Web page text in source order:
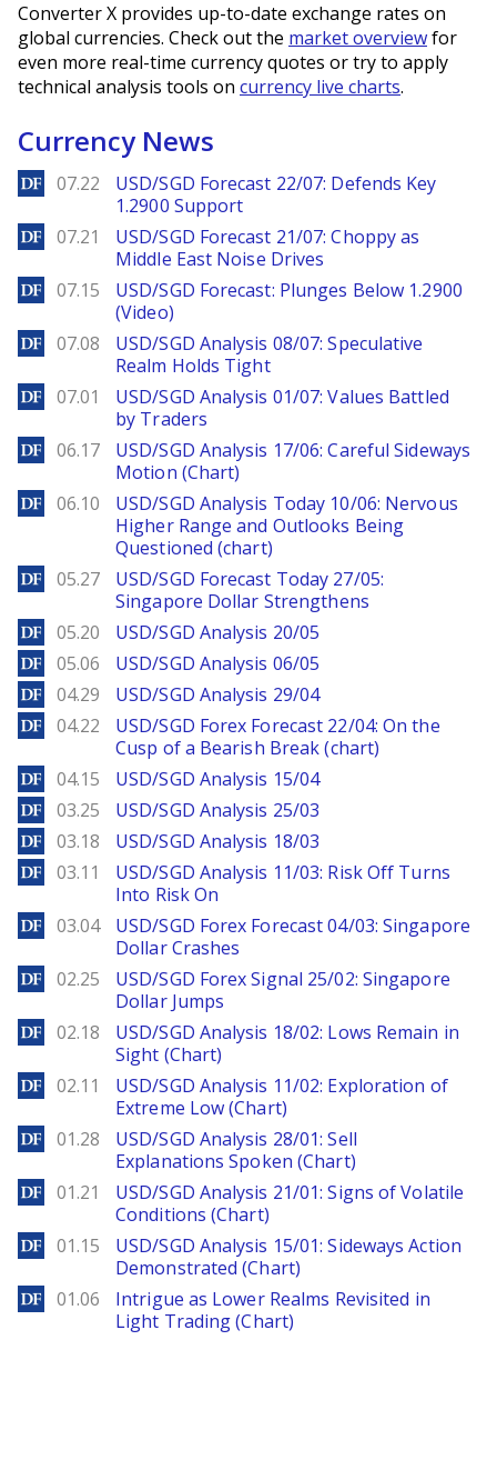
Converter X provides up-to-date exchange rates on
global currencies. Check out the market overviewfor
even more real-time currency quotes or try to apply
technical analysis tools on currency live charts.
Currency News
DailyForex
07.22
USD/SGD Forecast 22/07: Defends Key
1.2900 Support
DailyForex
07.21
USD/SGD Forecast 21/07: Choppy as
Middle East Noise Drives
DailyForex
07.15
USD/SGD Forecast: Plunges Below 1.2900
(Video)
DailyForex
07.08
USD/SGD Analysis 08/07: Speculative
Realm Holds Tight
DailyForex
07.01
USD/SGD Analysis 01/07: Values Battled
by Traders
DailyForex
06.17
USD/SGD Analysis 17/06: Careful Sideways
Motion (Chart)
DailyForex
06.10
USD/SGD Analysis Today 10/06: Nervous
Higher Range and Outlooks Being
Questioned (chart)
DailyForex
05.27
USD/SGD Forecast Today 27/05:
Singapore Dollar Strengthens
DailyForex
05.20 USD/SGD Analysis 20/05
DailyForex
05.06 USD/SGD Analysis 06/05
DailyForex
04.29 USD/SGD Analysis 29/04
DailyForex
04.22
USD/SGD Forex Forecast 22/04: On the
Cusp of a Bearish Break (chart)
DailyForex
04.15 USD/SGD Analysis 15/04
DailyForex
03.25 USD/SGD Analysis 25/03
DailyForex
03.18 USD/SGD Analysis 18/03
DailyForex
03.11
USD/SGD Analysis 11/03: Risk Off Turns
Into Risk On
DailyForex
03.04
USD/SGD Forex Forecast 04/03: Singapore
Dollar Crashes
DailyForex
02.25
USD/SGD Forex Signal 25/02: Singapore
Dollar Jumps
DailyForex
02.18
USD/SGD Analysis 18/02: Lows Remain in
Sight (Chart)
DailyForex
02.11
USD/SGD Analysis 11/02: Exploration of
Extreme Low (Chart)
DailyForex
01.28
USD/SGD Analysis 28/01: Sell
Explanations Spoken (Chart)
DailyForex
01.21
USD/SGD Analysis 21/01: Signs of Volatile
Conditions (Chart)
DailyForex
01.15
USD/SGD Analysis 15/01: Sideways Action
Demonstrated (Chart)
DailyForex
01.06
Intrigue as Lower Realms Revisited in
Light Trading (Chart)